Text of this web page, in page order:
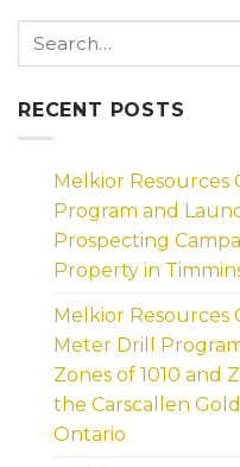
RECENT POSTS
Melkior Resources
Program and
Prospecting
Property in
Melkior Resources
Meter Drill
Zones of 1010 and
the Carscallen
Ontario